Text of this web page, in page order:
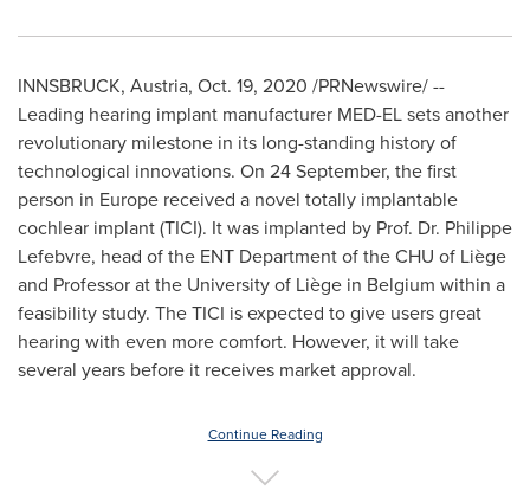
INNSBRUCK, Austria, Oct. 19, 2020 /PRNewswire/ --
Leading hearing implant manufacturer MED-EL sets another
revolutionary milestone in its long-standing history of
technological innovations. On 24 September, the first
person in Europe received a novel totally implantable
cochlear implant (TICI). It was implanted by Prof. Dr. Philippe
Lefebvre, head of the ENT Department of the CHU of Liège
and Professor at the University of Liège in Belgium within a
feasibility study. The TICI is expected to give users great
hearing with even more comfort. However, it will take
several years before it receives market approval.
Continue Reading